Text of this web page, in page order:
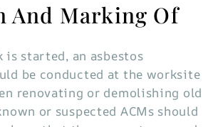
And Marking Of
is started, an asbestos
be conducted at the worksite
renovating or demolishing old
or suspected ACMs should